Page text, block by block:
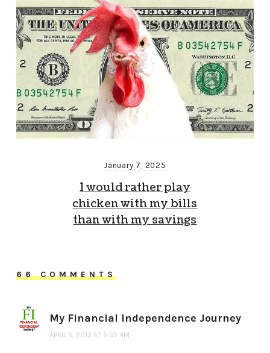
January 7, 2025
I would rather play
chicken with my bills
than with my savings
66 COMMENTS
My Financial Independence Journey
APRIL 5, 2013 AT 5:35 AM